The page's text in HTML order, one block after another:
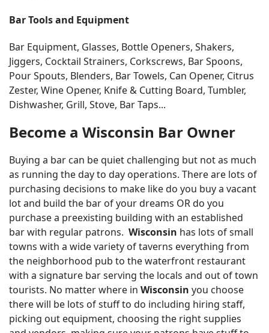
Bar Tools and Equipment
Bar Equipment, Glasses, Bottle Openers, Shakers,
Jiggers, Cocktail Strainers, Corkscrews, Bar Spoons,
Pour Spouts, Blenders, Bar Towels, Can Opener, Citrus
Zester, Wine Opener, Knife & Cutting Board, Tumbler,
Dishwasher, Grill, Stove, Bar Taps...
Become a Wisconsin Bar Owner
Buying a bar can be quiet challenging but not as much
as running the day to day operations. There are lots of
purchasing decisions to make like do you buy a vacant
lot and build the bar of your dreams OR do you
purchase a preexisting building with an established
bar with regular patrons. Wisconsin has lots of small
towns with a wide variety of taverns everything from
the neighborhood pub to the waterfront restaurant
with a signature bar serving the locals and out of town
tourists. No matter where in Wisconsin you choose
there will be lots of stuff to do including hiring staff,
picking out equipment, choosing the right supplies